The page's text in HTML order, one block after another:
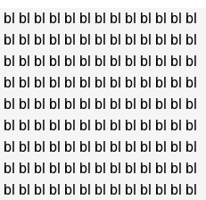
page
bl bl bl bl bl bl bl bl bl bl bl bl bl
bl bl bl bl bl bl bl bl bl bl bl bl bl
bl bl bl bl bl bl bl bl bl bl bl bl bl
bl bl bl bl bl bl bl bl bl bl bl bl bl
bl bl bl bl bl bl bl bl bl bl bl bl bl
bl bl bl bl bl bl bl bl bl bl bl bl bl
bl bl bl bl bl bl bl bl bl bl bl bl bl
bl bl bl bl bl bl bl bl bl bl bl bl bl
bl bl bl bl bl bl bl bl bl bl bl bl bl